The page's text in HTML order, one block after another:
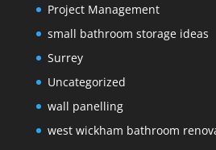
Project Management
small bathroom storage ideas
Surrey
Uncategorized
wall panelling
west wickham bathroom